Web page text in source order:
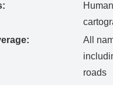
All
roads